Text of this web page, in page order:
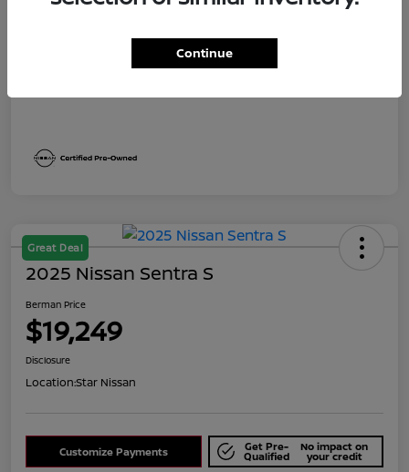
Dealer Discount
$1,991
Berman Price
Great Deal
2025 Nissan Sentra S
Berman Price
$19,249
Disclosure
Location:Star Nissan
Customize Payments Get Pre-
Qualified
No impact on
your credit
Continue